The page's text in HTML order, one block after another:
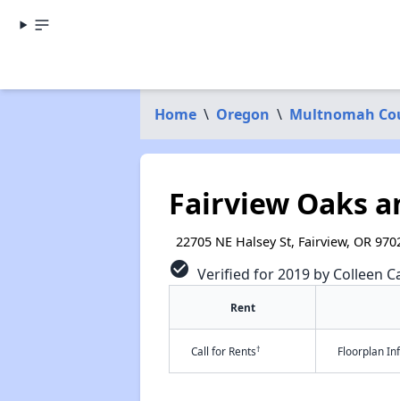
Home \ Oregon \ Multnomah
Fairview Oaks
22705 NE Halsey St, Fairview, OR
check_circle Verified for 2019 by Colleen
Rent
Call for Rents† Floorplan